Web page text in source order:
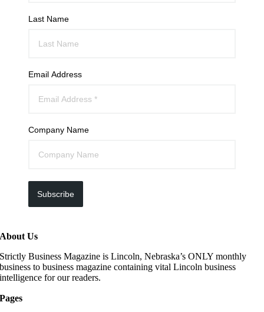
Last Name
Email Address
Company Name
Subscribe
About Us
Strictly Business Magazine is Lincoln, Nebraska’s ONLY monthly
business to business magazine containing vital Lincoln business
intelligence for our readers.
Pages